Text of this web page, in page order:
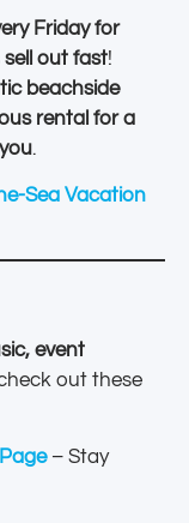
Friday for
sell out fast!
beachside
rental for a
.
Sea Vacation
event
out these
– Stay